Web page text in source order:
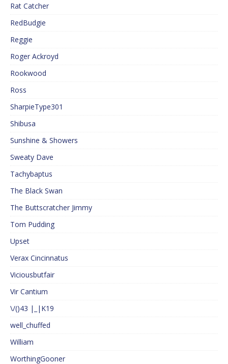
Rat Catcher
RedBudgie
Reggie
Roger Ackroyd
Rookwood
Ross
SharpieType301
Shibusa
Sunshine & Showers
Sweaty Dave
Tachybaptus
The Black Swan
The Buttscratcher Jimmy
Tom Pudding
Upset
Verax Cincinnatus
Viciousbutfair
Vir Cantium
\/()43 |_|K19
well_chuffed
William
WorthingGooner